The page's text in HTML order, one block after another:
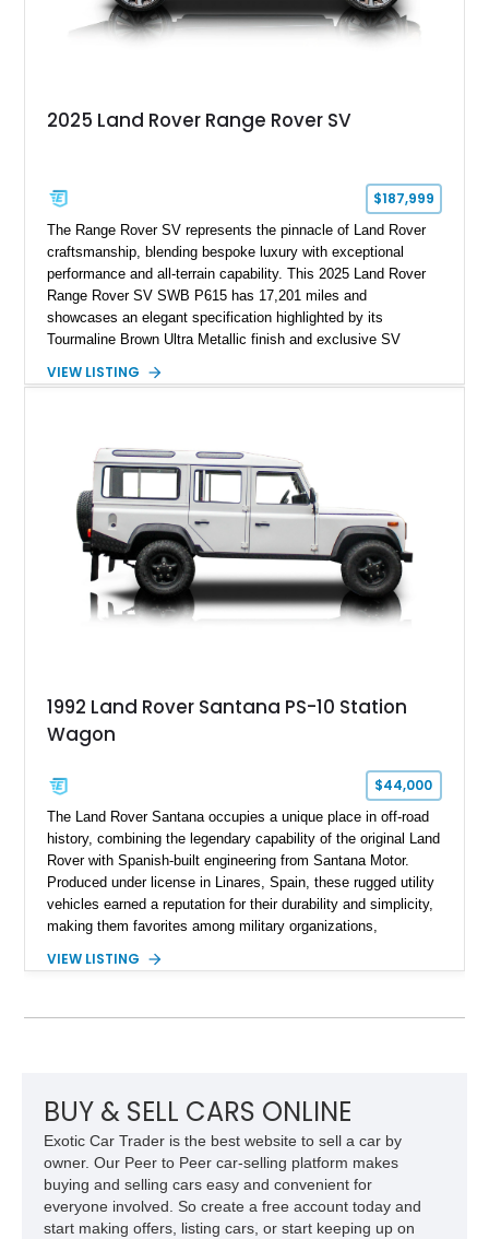
2025 Land Rover Range Rover SV
$187,999
The Range Rover SV represents the pinnacle of Land Rover
craftsmanship, blending bespoke luxury with exceptional
performance and all-terrain capability. This 2025 Land Rover
Range Rover SV SWB P615 has 17,201 miles and
showcases an elegant specification highlighted by its
Tourmaline Brown Ultra Metallic finish and exclusive SV
twin-turbocharged V8 and equipped with an extensive list of
combination of refinement, technology, and capability that few
luxury SUVs can match.
VIEW LISTING
1992 Land Rover Santana PS-10 Station
Wagon
$44,000
The Land Rover Santana occupies a unique place in off-road
history, combining the legendary capability of the original Land
Rover with Spanish-built engineering from Santana Motor.
Produced under license in Linares, Spain, these rugged utility
vehicles earned a reputation for their durability and simplicity,
making them favorites among military organizations,
Europe. This 1992 Land Rover Santana PS-10 Station Wagon
thoughtfully updated with a reupholstered interior, aftermarket
unmistakable character and capability that have made the
Santana name a cult favorite.
VIEW LISTING
BUY & SELL CARS ONLINE
Exotic Car Trader is the best website to sell a car by
owner. Our Peer to Peer car-selling platform makes
buying and selling cars easy and convenient for
everyone involved. So create a free account today and
start making offers, listing cars, or start keeping up on